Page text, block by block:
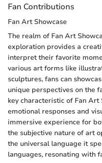
Fan Contributions
Fan Art Showcase
The realm of Fan Art
exploration provides a
interpret their favorite
various art forms like
sculptures, fans can
unique perspectives on the
key characteristic of Fan
emotional responses and
immersive experience for
the subjective nature of art
the universal language it
languages, resonating with